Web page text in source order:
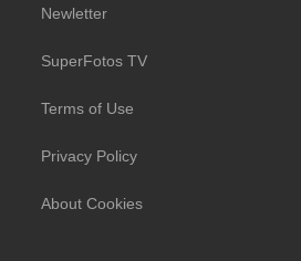
Newletter
SuperFotos TV
Terms of Use
Privacy Policy
About Cookies